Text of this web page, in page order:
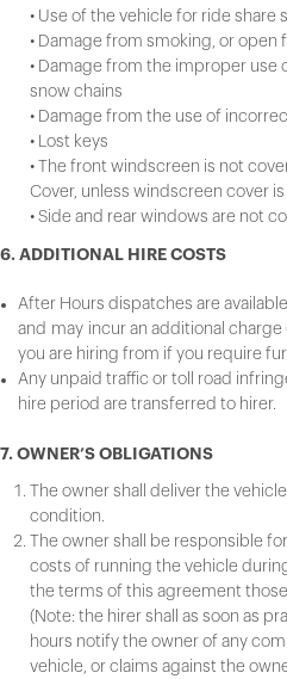
• Use of the vehicle for ride share
• Damage from smoking, or open
• Damage from the improper use
snow chains
• Damage from the use of
• Lost keys
• The front windscreen is not
Cover, unless windscreen cover is
• Side and rear windows are not
6. ADDITIONAL HIRE COSTS
After Hours dispatches are
and may incur an additional
you are hiring from if you require
Any unpaid traffic or toll road
hire period are transferred to hirer.
7. OWNER’S OBLIGATIONS
The owner shall deliver the
condition.
The owner shall be responsible
costs of running the vehicle
the terms of this agreement
(Note: the hirer shall as soon as
hours notify the owner of any
vehicle, or claims against the